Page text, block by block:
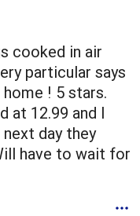
cooked in air
particular says
home ! 5 stars.
at 12.99 and I
day they
have to wait for